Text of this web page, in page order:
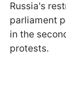
Russia's
parliament
in the
protests.